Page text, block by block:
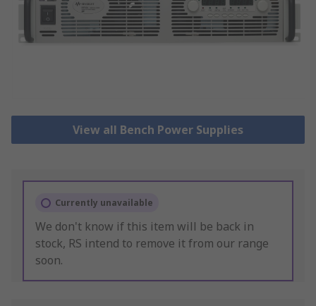
View all Bench Power Supplies
Currently unavailable
We don't know if this item will be back in
stock, RS intend to remove it from our range
soon.